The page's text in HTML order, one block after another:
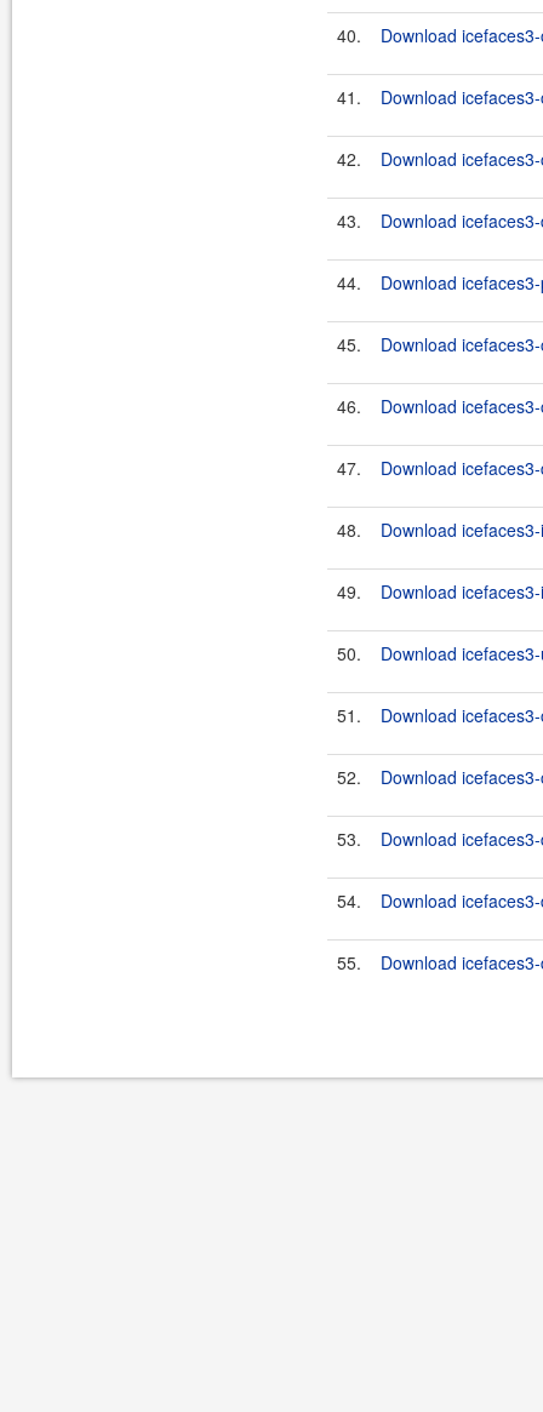
40. Download
41. Download
42. Download
43. Download
44. Download
45. Download
46. Download
47. Download
48. Download
49. Download
50. Download
51. Download
52. Download
53. Download
54. Download
55. Download